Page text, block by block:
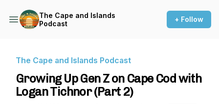
The Cape and Islands
Podcast
+ Follow
The Cape and Islands Podcast
Growing Up Gen Z on Cape Cod with
Logan Tichnor (Part 2)